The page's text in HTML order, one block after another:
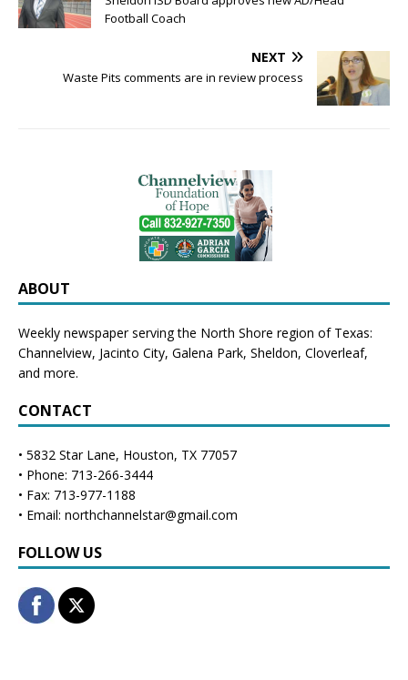
Football Coach
NEXT
Waste Pits comments are in review process
ABOUT
Weekly newspaper serving the North Shore region of Texas:
Channelview, Jacinto City, Galena Park, Sheldon, Cloverleaf,
and more.
CONTACT
• 5832 Star Lane, Houston, TX 77057
• Phone: 713-266-3444
• Fax: 713-977-1188
• Email: northchannelstar@gmail.com
FOLLOW US